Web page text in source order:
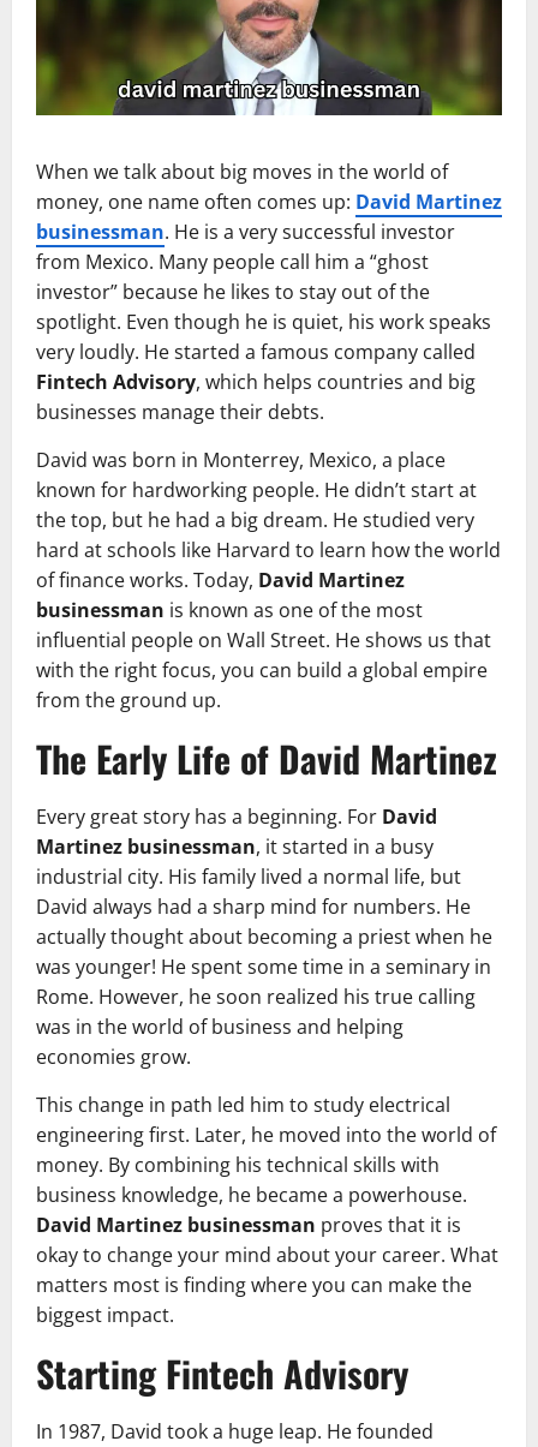
When we talk about big moves in the world of
money, one name often comes up: David Martinez
businessman. He is a very successful investor
from Mexico. Many people call him a “ghost
investor” because he likes to stay out of the
spotlight. Even though he is quiet, his work speaks
very loudly. He started a famous company called
Fintech Advisory, which helps countries and big
businesses manage their debts.
David was born in Monterrey, Mexico, a place
known for hardworking people. He didn’t start at
the top, but he had a big dream. He studied very
hard at schools like Harvard to learn how the world
of finance works. Today, David Martinez
businessman is known as one of the most
influential people on Wall Street. He shows us that
with the right focus, you can build a global empire
from the ground up.
The Early Life of David Martinez
Every great story has a beginning. For David
Martinez businessman, it started in a busy
industrial city. His family lived a normal life, but
David always had a sharp mind for numbers. He
actually thought about becoming a priest when he
was younger! He spent some time in a seminary in
Rome. However, he soon realized his true calling
was in the world of business and helping
economies grow.
This change in path led him to study electrical
engineering first. Later, he moved into the world of
money. By combining his technical skills with
business knowledge, he became a powerhouse.
David Martinez businessman proves that it is
okay to change your mind about your career. What
matters most is finding where you can make the
biggest impact.
Starting Fintech Advisory
In 1987, David took a huge leap. He founded